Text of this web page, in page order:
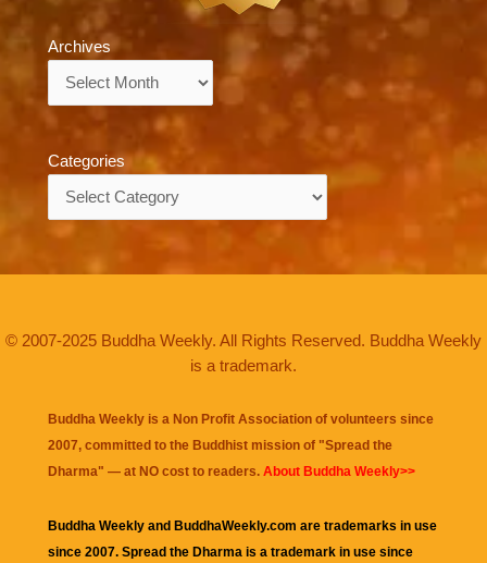
Archives
Categories
© 2007-2025 Buddha Weekly. All Rights Reserved. Buddha Weekly
is a trademark.
Buddha Weekly is a Non Profit Association of volunteers since
2007, committed to the Buddhist mission of "Spread the
Dharma" — at NO cost to readers. About Buddha Weekly>>
Buddha Weekly and BuddhaWeekly.com are trademarks in use
since 2007. Spread the Dharma is a trademark in use since